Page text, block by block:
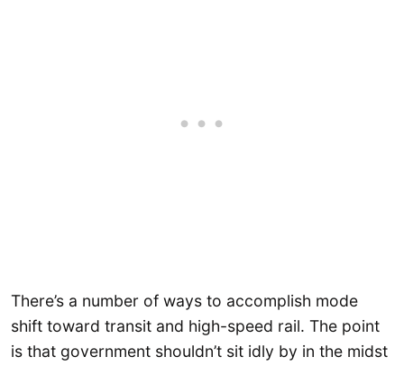
There’s a number of ways to accomplish mode
shift toward transit and high-speed rail. The point
is that government shouldn’t sit idly by in the midst